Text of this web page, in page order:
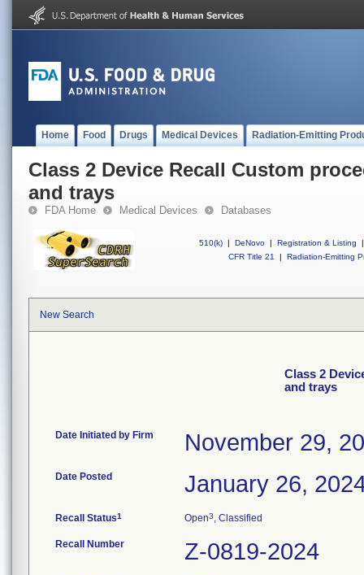
Home Food Drugs Medical Devices Radiation-Emitting
Class 2 Device Recall Custom
and trays
FDA Home Medical Devices Databases
510(k) | DeNovo | Registration & Listing
|
CFR Title 21
| Radiation-Emitting
New Search
Class 2
and trays
Date Initiated by Firm November 29,
Date Posted January 26,
Recall Status1 Open3, Classified
Recall Number Z-0819-2024